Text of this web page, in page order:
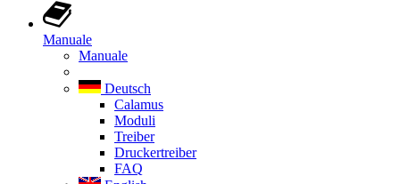
Manuale
Manuale
Deutsch
Calamus
Moduli
Treiber
Druckertreiber
FAQ